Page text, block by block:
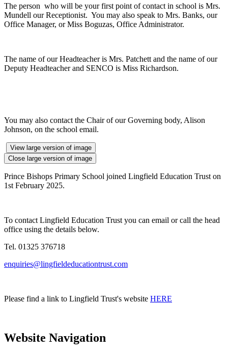
The person who will be your first point of contact in school is Mrs.
Mundell our Receptionist. You may also speak to Mrs. Banks, our
Office Manager, or Miss Boguzas, Office Administrator.
The name of our Headteacher is Mrs. Patchett and the name of our
Deputy Headteacher and SENCO is Miss Richardson.
You may also contact the Chair of our Governing body, Alison
Johnson, on the school email.
View large version of image
Close large version of image
Prince Bishops Primary School joined Lingfield Education Trust on
1st February 2025.
To contact Lingfield Education Trust you can email or call the head
office using the details below.
Tel. 01325 376718
enquiries@lingfieldeducationtrust.com
Please find a link to Lingfield Trust's website HERE
Website Navigation